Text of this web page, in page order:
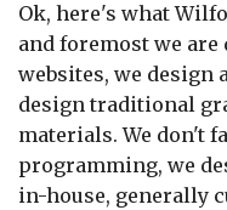
Ok, here's what
and foremost we are
websites, we design
design traditional graphic design and
materials. We don't
programming, we design and build our websites
in-house, generally